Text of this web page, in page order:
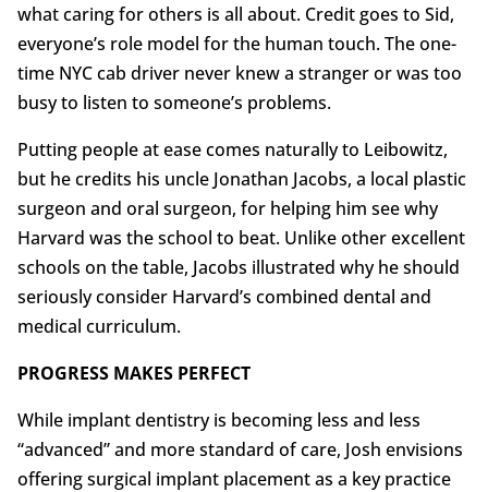
what caring for others is all about. Credit goes to Sid,
everyone’s role model for the human touch. The one-
time NYC cab driver never knew a stranger or was too
busy to listen to someone’s problems.
Putting people at ease comes naturally to Leibowitz,
but he credits his uncle Jonathan Jacobs, a local plastic
surgeon and oral surgeon, for helping him see why
Harvard was the school to beat. Unlike other excellent
schools on the table, Jacobs illustrated why he should
seriously consider Harvard’s combined dental and
medical curriculum.
PROGRESS MAKES PERFECT
While implant dentistry is becoming less and less
“advanced” and more standard of care, Josh envisions
offering surgical implant placement as a key practice